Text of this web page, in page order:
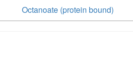
Octanoate (protein bound)